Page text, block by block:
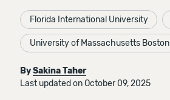
Florida International University
University of Massachusetts Boston
BySakina Taher
Last updated on October 09, 2025